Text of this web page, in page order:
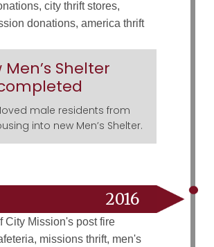
Men’s Shelter
male residents from
into new Men’s Shelter.
2016